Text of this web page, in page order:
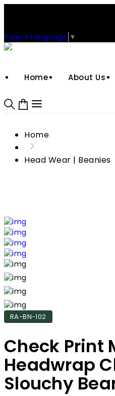
Select Language ▼
Home About Us
Home
Head Wear | Beanies
RA-BN-102
Check Print
Headwrap
Slouchy